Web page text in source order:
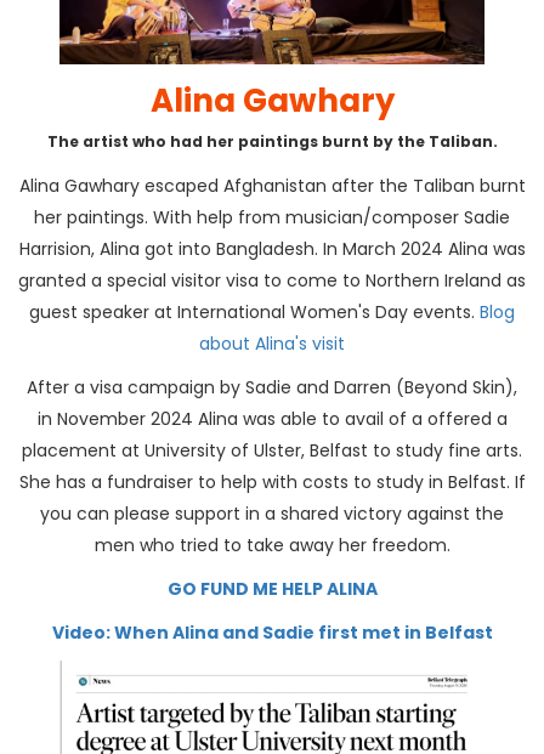
Alina Gawhary
The artist who had her paintings burnt by the Taliban.
Alina Gawhary escaped Afghanistan after the Taliban burnt
her paintings. With help from musician/composer Sadie
Harrision, Alina got into Bangladesh. In March 2024 Alina was
granted a special visitor visa to come to Northern Ireland as
guest speaker at International Women's Day events. Blog
about Alina's visit
After a visa campaign by Sadie and Darren (Beyond Skin),
in November 2024 Alina was able to avail of a offered a
placement at University of Ulster, Belfast to study fine arts.
She has a fundraiser to help with costs to study in Belfast. If
you can please support in a shared victory against the
men who tried to take away her freedom.
GO FUND ME HELP ALINA
Video: When Alina and Sadie first met in Belfast